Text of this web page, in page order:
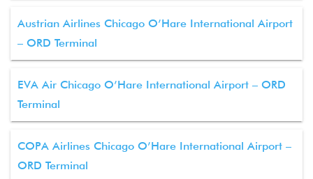
Austrian Airlines Chicago O’Hare International Airport
– ORD Terminal
EVA Air Chicago O’Hare International Airport – ORD
Terminal
COPA Airlines Chicago O’Hare International Airport –
ORD Terminal